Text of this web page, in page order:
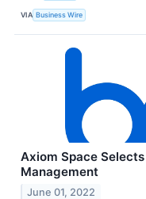
VIA Business Wire
Axiom Space
Management
June 01, 2022